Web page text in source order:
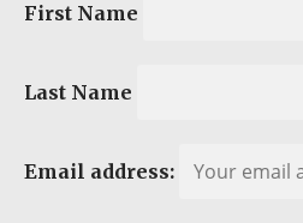
First Name
Last Name
Email address: